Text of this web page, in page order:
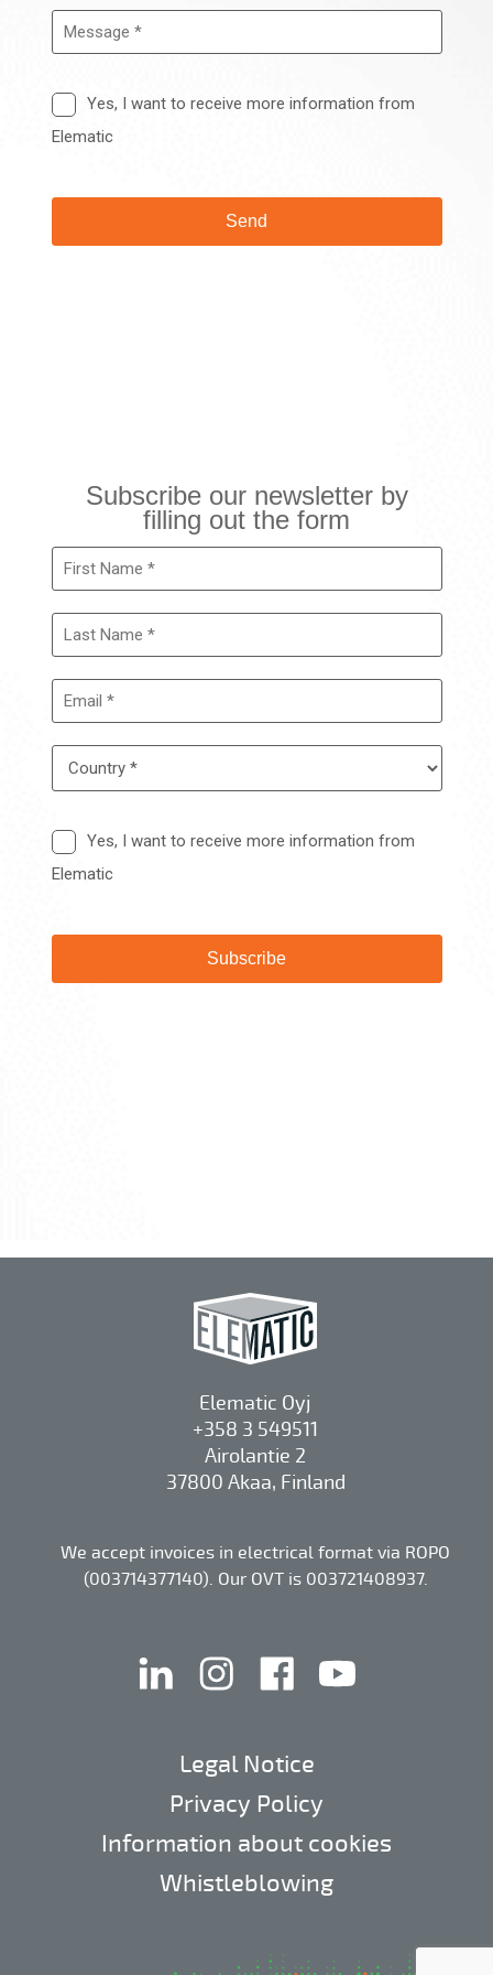
Elematic Oyj
+358 3 549511
Airolantie 2
37800 Akaa, Finland
We accept invoices in electrical format via ROPO
(003714377140). Our OVT is 003721408937.
linkedin instagramfacebook
Legal Notice
Privacy Policy
Information about cookies
Whistleblowing